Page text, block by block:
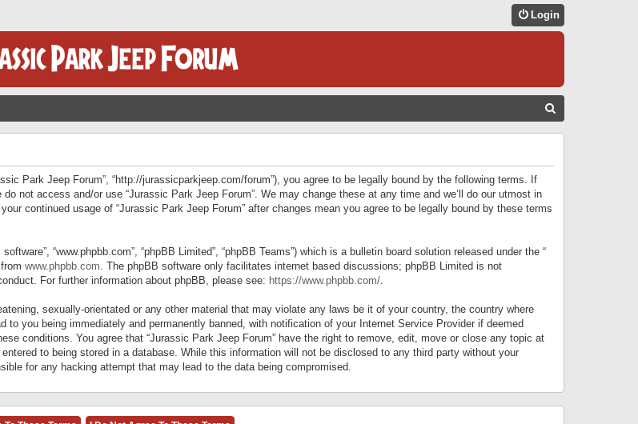
Login
Park Jeep Forum”, “http://jurassicparkjeep.com/forum”), you agree to be legally bound by the following terms. If
not access and/or use “Jurassic Park Jeep Forum”. We may change these at any time and we’ll do our utmost in
continued usage of “Jurassic Park Jeep Forum” after changes mean you agree to be legally bound by these terms
“www.phpbb.com”, “phpBB Limited”, “phpBB Teams”) which is a bulletin board solution released under the “
www.phpbb.com. The phpBB software only facilitates internet based discussions; phpBB Limited is not
For further information about phpBB, please see: https://www.phpbb.com/.
sexually-orientated or any other material that may violate any laws be it of your country, the country where
to you being immediately and permanently banned, with notification of your Internet Service Provider if deemed
conditions. You agree that “Jurassic Park Jeep Forum” have the right to remove, edit, move or close any topic at
to being stored in a database. While this information will not be disclosed to any third party without your
for any hacking attempt that may lead to the data being compromised.